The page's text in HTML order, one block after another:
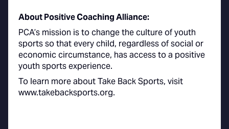
About Positive Coaching Alliance:
PCA’s mission is to change the culture of youth
sports so that every child, regardless of social or
economic circumstance, has access to a positive
youth sports experience.
To learn more about Take Back Sports, visit
www.takebacksports.org.